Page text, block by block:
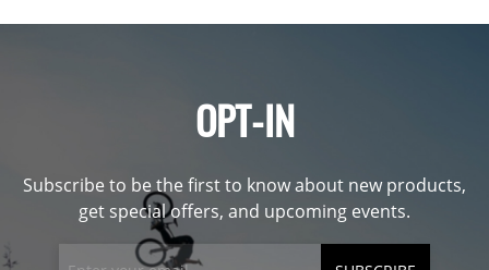
OPT-IN
Subscribe to be the first to know about new products,
get special offers, and upcoming events.